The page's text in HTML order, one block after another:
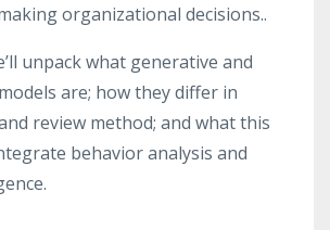
organizational decisions..
unpack what generative and
are; how they differ in
review method; and what this
behavior analysis and